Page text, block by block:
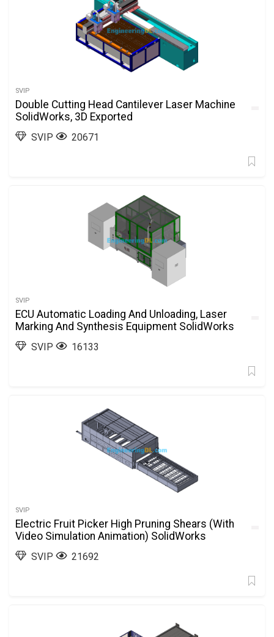
SVIP
Double Cutting Head Cantilever Laser Machine
SolidWorks, 3D Exported
SVIP 20671
SVIP
ECU Automatic Loading And Unloading, Laser
Marking And Synthesis Equipment SolidWorks
SVIP 16133
SVIP
Electric Fruit Picker High Pruning Shears (With
Video Simulation Animation) SolidWorks
SVIP 21692